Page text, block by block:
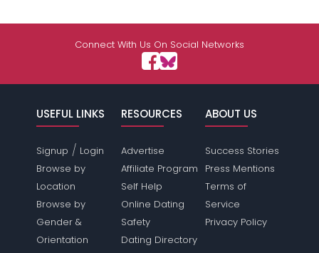
Connect With Us On Social Networks
USEFUL LINKS
Signup / Login
Browse by
Location
Browse by
Gender &
Orientation
RESOURCES
Advertise
Affiliate Program
Self Help
Online Dating
Safety
Dating Directory
ABOUT US
Success Stories
Press Mentions
Terms of
Service
Privacy Policy